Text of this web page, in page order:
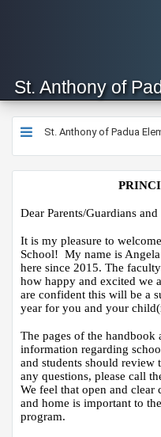
St. Anthony of
St. Anthony of Padua
Dear Parents/Guardians and
It is my pleasure to
School!  My name is
here since 2015. The
how happy and excited we
are confident this will be a
year for you and your
The pages of the
information regarding
and students should review
any questions, please call
We feel that open and clear
and home is important to
program.